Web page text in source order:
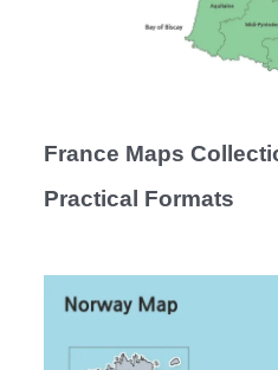
France Maps
Practical Formats